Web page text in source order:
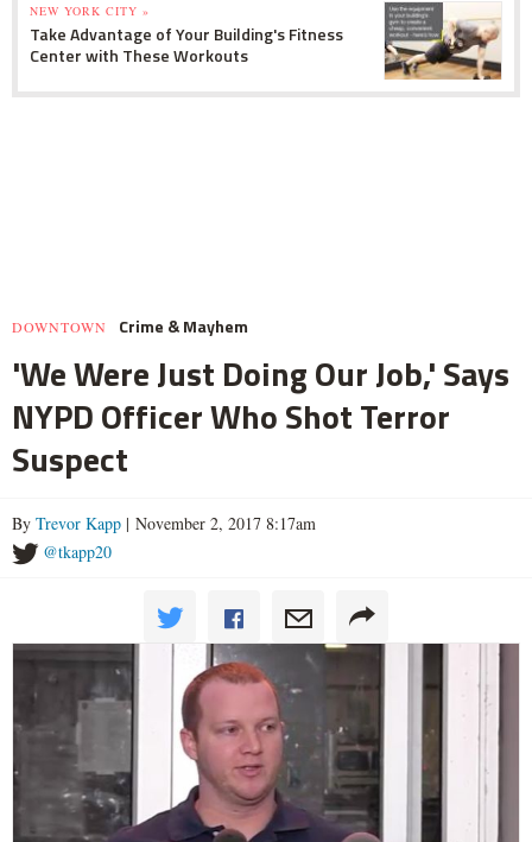
NEW YORK CITY »
Take Advantage of Your Building's Fitness
Center with These Workouts
DOWNTOWN Crime & Mayhem
'We Were Just Doing Our Job,' Says
NYPD Officer Who Shot Terror
Suspect
By Trevor Kapp | November 2, 2017 8:17am
@tkapp20